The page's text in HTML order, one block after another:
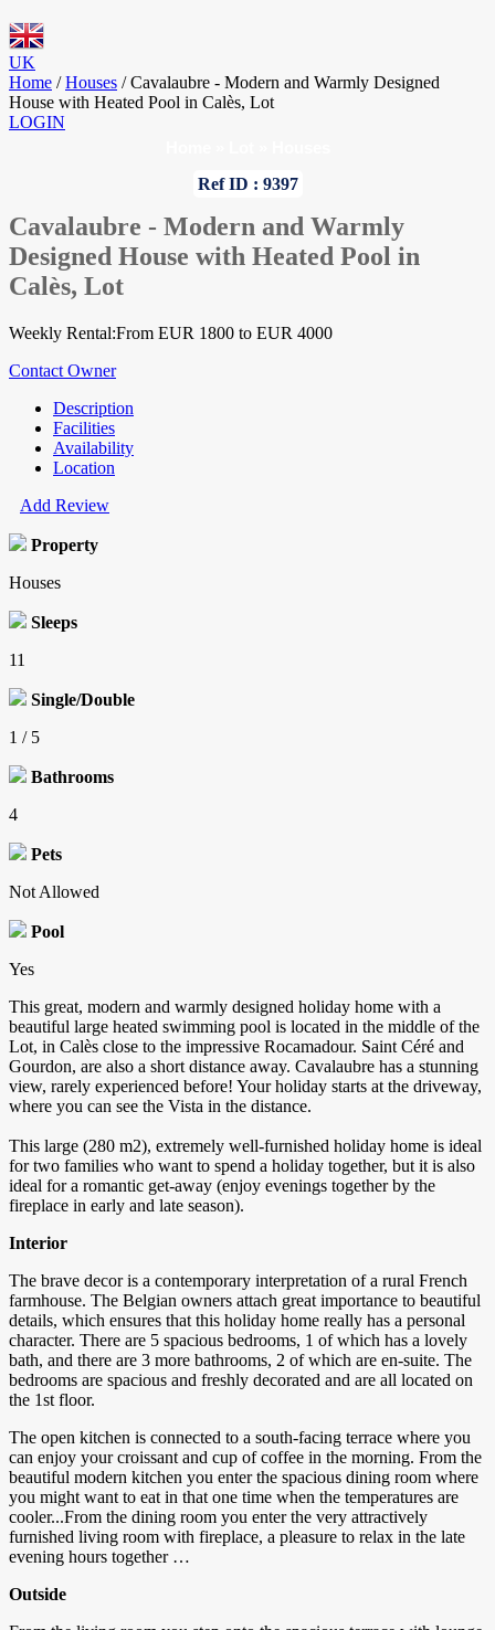
UK
Home / Houses / Cavalaubre - Modern and Warmly Designed
House with Heated Pool in Calès, Lot
LOGIN
Ref ID : 9397
Cavalaubre - Modern and Warmly
Designed House with Heated Pool in
Calès, Lot
Weekly Rental:From EUR 1800 to EUR 4000
Contact Owner
Description
Facilities
Availability
Location
Add Review
Property
Houses
Sleeps
11
Single/Double
1 / 5
Bathrooms
4
Pets
Not Allowed
Pool
Yes
This great, modern and warmly designed holiday home with a
beautiful large heated swimming pool is located in the middle of the
Lot, in Calès close to the impressive Rocamadour. Saint Céré and
Gourdon, are also a short distance away. Cavalaubre has a stunning
view, rarely experienced before! Your holiday starts at the driveway,
where you can see the Vista in the distance.
This large (280 m2), extremely well-furnished holiday home is ideal
for two families who want to spend a holiday together, but it is also
ideal for a romantic get-away (enjoy evenings together by the
fireplace in early and late season).
Interior
The brave decor is a contemporary interpretation of a rural French
farmhouse. The Belgian owners attach great importance to beautiful
details, which ensures that this holiday home really has a personal
character. There are 5 spacious bedrooms, 1 of which has a lovely
bath, and there are 3 more bathrooms, 2 of which are en-suite. The
bedrooms are spacious and freshly decorated and are all located on
the 1st floor.
The open kitchen is connected to a south-facing terrace where you
can enjoy your croissant and cup of coffee in the morning. From the
beautiful modern kitchen you enter the spacious dining room where
you might want to eat in that one time when the temperatures are
cooler...From the dining room you enter the very attractively
furnished living room with fireplace, a pleasure to relax in the late
evening hours together …
Outside